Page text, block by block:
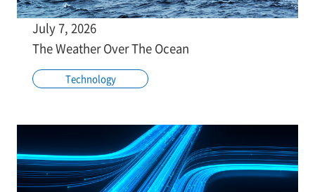
July 7, 2026
The Weather Over The Ocean
Technology